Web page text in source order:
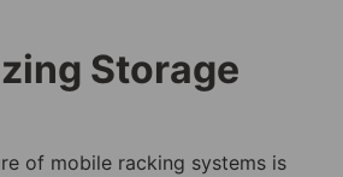
Storage
of mobile racking systems is